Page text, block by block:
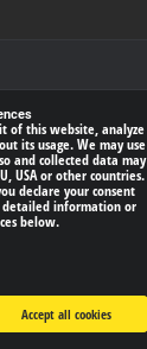
declaration
of this website, analyze
its usage. We may use
and collected data may
USA or other countries.
declare your consent
detailed information or
below.
Accept all cookies